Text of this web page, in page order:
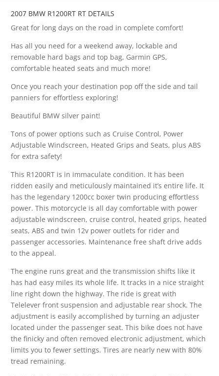
2007 BMW R1200RT RT DETAILS
Great for long days on the road in complete comfort!
Has all you need for a weekend away, lockable and
removable hard bags and top bag, Garmin GPS,
comfortable heated seats and much more!
Once you reach your destination pop off the side and tail
panniers for effortless exploring!
Beautiful BMW silver paint!
Tons of power options such as Cruise Control, Power
Adjustable Windscreen, Heated Grips and Seats, plus ABS
for extra safety!
This R1200RT is in immaculate condition. It has been
ridden easily and meticulously maintained it’s entire life. It
has the legendary 1200cc boxer twin producing effortless
power. This motorcycle is all day comfortable with power
adjustable windscreen, cruise control, heated grips, heated
seats, ABS and twin 12v power outlets for rider and
passenger accessories. Maintenance free shaft drive adds
to the appeal.
The engine runs great and the transmission shifts like it
has had easy miles its whole life. It tracks in a nice straight
line right down the highway. The ride is great with
Telelever front suspension and adjustable rear shock. The
adjustment is easily accomplished by turning an adjuster
located under the passenger seat. This bike does not have
the finicky and often removed electronic adjustment, which
limits you to fewer settings. Tires are nearly new with 80%
tread remaining.